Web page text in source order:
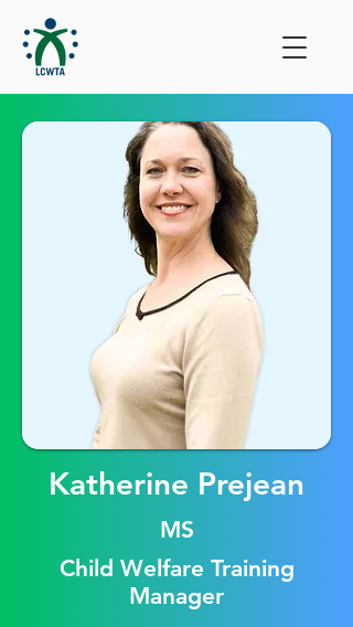
Katherine Prejean
MS
Child Welfare Training
Manager